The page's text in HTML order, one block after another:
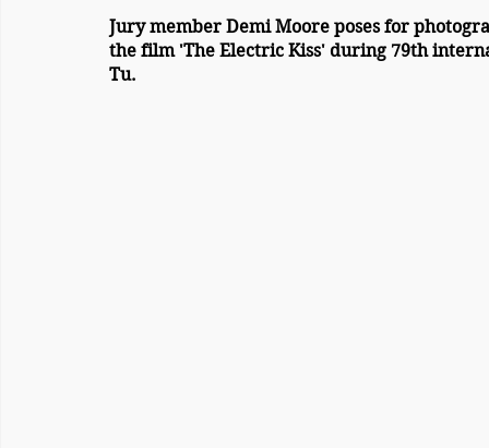
Jury member Demi Moore poses for
the film 'The Electric Kiss' during 79th
Tu.